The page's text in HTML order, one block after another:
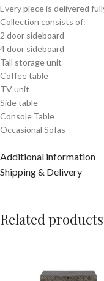
Every piece is delivered
Collection consists of:
2 door sideboard
4 door sideboard
Tall storage unit
Coffee table
TV unit
Side table
Console Table
Occasional Sofas
Additional information
Shipping & Delivery
Related products